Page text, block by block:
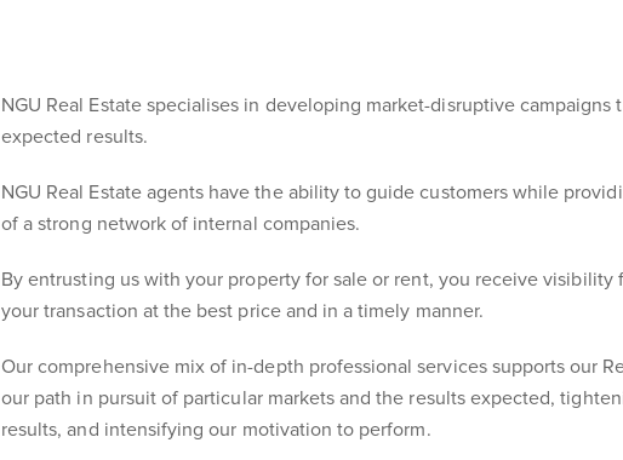
NGU Real Estate specialises in developing market-disruptive
expected results.
NGU Real Estate agents have the ability to guide customers while
of a strong network of internal companies.
By entrusting us with your property for sale or rent, you receive
your transaction at the best price and in a timely manner.
Our comprehensive mix of in-depth professional services supports our
our path in pursuit of particular markets and the results expected,
results, and intensifying our motivation to perform.